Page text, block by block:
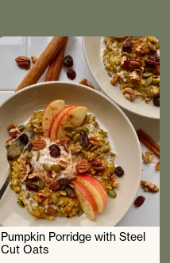
Pumpkin Porridge with Steel
Cut Oats